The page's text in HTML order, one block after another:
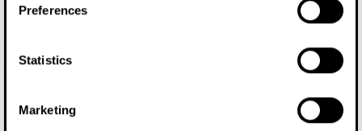
Collect information about your geographical location
Identify your device by actively scanning it for
Find out more about how your personal data is processed
and set your preferences in the
Preferences
Statistics
Marketing